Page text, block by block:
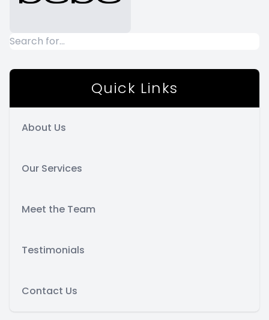
Quick Links
About Us
Our Services
Meet the Team
Testimonials
Contact Us